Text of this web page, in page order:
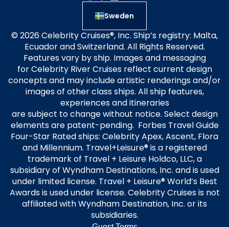
Sweden
© 2026 Celebrity Cruises®, Inc. Ship’s registry: Malta,
Ecuador and Switzerland. All Rights Reserved.
Features vary by ship. Images and messaging
for Celebrity River Cruises reflect current design
concepts and may include artistic renderings and/or
images of other class ships. All ship features,
experiences and itineraries
are subject to change without notice. Select design
elements are patent-pending. Forbes Travel Guide
Four-Star Rated ships: Celebrity Apex, Ascent, Flora
and Millennium. Travel+Leisure® is a registered
trademark of Travel + Leisure Holdco, LLC, a
subsidiary of Wyndham Destinations, Inc. and is used
under limited license. Travel + Leisure® World’s Best
Awards is used under license. Celebrity Cruises is not
affiliated with Wyndham Destination, Inc. or its
subsidiaries.